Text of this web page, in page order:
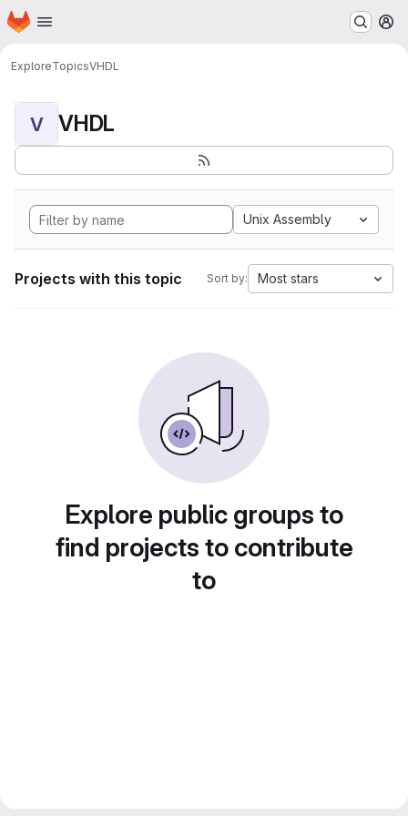
Skip to main content
Homepage
ExploreTopicsVHDL
V VHDL
Unix Assembly
Projects with this topic Sort by: Most stars
Explore public groups to
find projects to contribute
to